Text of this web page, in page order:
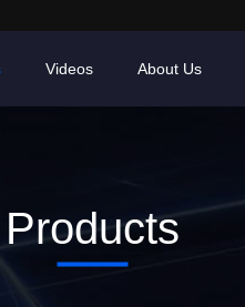
Videos About Us
Products